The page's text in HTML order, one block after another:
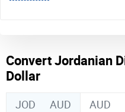
Convert Jordanian
Dollar
JOD AUD AUD